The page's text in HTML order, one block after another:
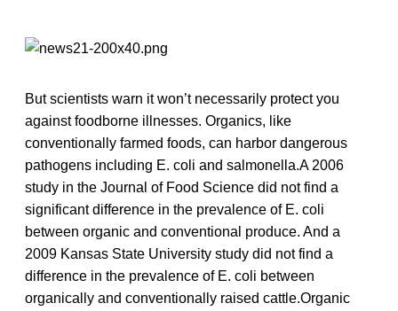
But scientists warn it won’t necessarily protect you
against foodborne illnesses. Organics, like
conventionally farmed foods, can harbor dangerous
pathogens including E. coli and salmonella.A 2006
study in the Journal of Food Science did not find a
significant difference in the prevalence of E. coli
between organic and conventional produce. And a
2009 Kansas State University study did not find a
difference in the prevalence of E. coli between
organically and conventionally raised cattle.Organic